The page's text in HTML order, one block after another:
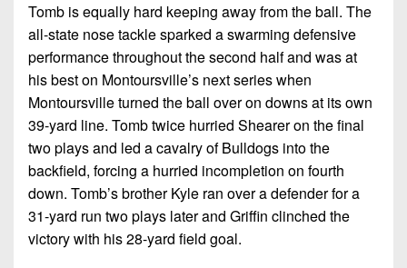
Tomb is equally hard keeping away from the ball. The
all-state nose tackle sparked a swarming defensive
performance throughout the second half and was at
his best on Montoursville’s next series when
Montoursville turned the ball over on downs at its own
39-yard line. Tomb twice hurried Shearer on the final
two plays and led a cavalry of Bulldogs into the
backfield, forcing a hurried incompletion on fourth
down. Tomb’s brother Kyle ran over a defender for a
31-yard run two plays later and Griffin clinched the
victory with his 28-yard field goal.